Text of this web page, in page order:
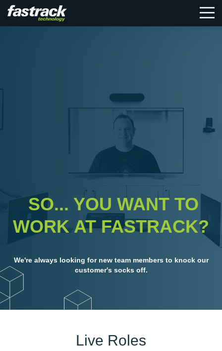
SO... YOU WANT TO
WORK AT FASTRACK?
We're always looking for new team members to knock our
customer's socks off.
Live Roles